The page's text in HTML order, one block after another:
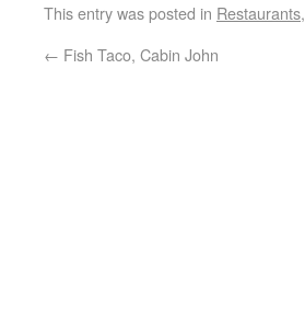
This entry was posted in Restaurants,
← Fish Taco, Cabin John